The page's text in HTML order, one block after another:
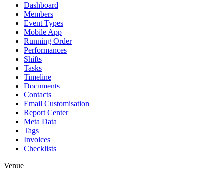
Dashboard
Members
Event Types
Mobile App
Running Order
Performances
Shifts
Tasks
Timeline
Documents
Contacts
Email Customisation
Report Center
Meta Data
Tags
Invoices
Checklists
Venue